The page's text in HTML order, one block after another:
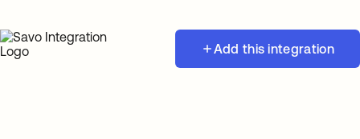
Add this integration